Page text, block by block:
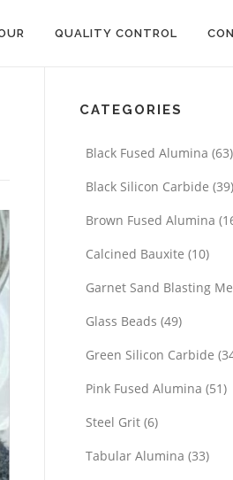
QUALITY CONTROL
CATEGORIES
Black Fused Alumina (63)
Black Silicon Carbide (39)
Brown Fused Alumina
Calcined Bauxite (10)
Garnet Sand Blasting
Glass Beads (49)
Green Silicon Carbide
Pink Fused Alumina (51)
Steel Grit (6)
Tabular Alumina (33)